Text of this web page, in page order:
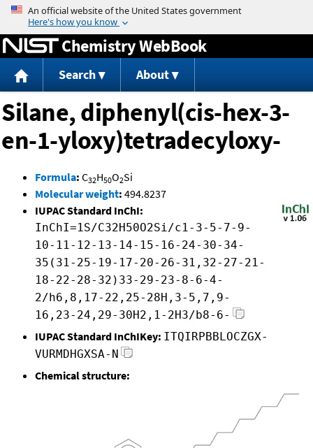
Jump to content
Chemistry WebBook
Search About
Silane, diphenyl(cis-hex-3-
en-1-yloxy)tetradecyloxy-
Formula: C32H50O2Si
Molecular weight: 494.8237
IUPAC Standard InChI:
InChI=1S/C32H50O2Si/c1-3-5-7-9-
10-11-12-13-14-15-16-24-30-34-
35(31-25-19-17-20-26-31,32-27-21-
18-22-28-32)33-29-23-8-6-4-
2/h6,8,17-22,25-28H,3-5,7,9-
16,23-24,29-30H2,1-2H3/b8-6-
IUPAC Standard InChIKey: ITQIRPBBLOCZGX-
VURMDHGXSA-N
Chemical structure: